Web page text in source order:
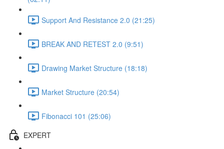
Support And Resistance 2.0 (21:25)
BREAK AND RETEST 2.0 (9:51)
Drawing Market Structure (18:18)
Market Structure (20:54)
Fibonacci 101 (25:06)
EXPERT